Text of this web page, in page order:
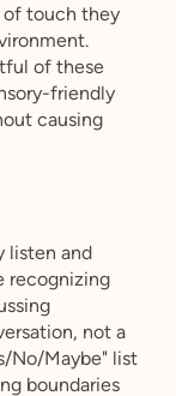
of touch they
of these
friendly
causing
listen and
recognizing
not a
No/Maybe" list
boundaries